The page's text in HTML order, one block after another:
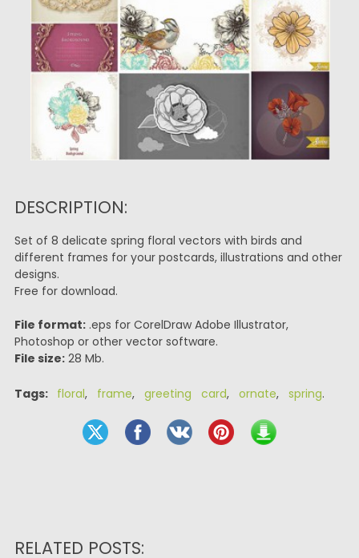
DESCRIPTION:
Set of 8 delicate spring floral vectors with birds and
different frames for your postcards, illustrations and other
designs.
Free for download.
File format:.eps for CorelDraw Adobe Illustrator,
Photoshop or other vector software.
File size:28 Mb.
Tags: floral, frame, greeting card, ornate, spring.
RELATED POSTS: